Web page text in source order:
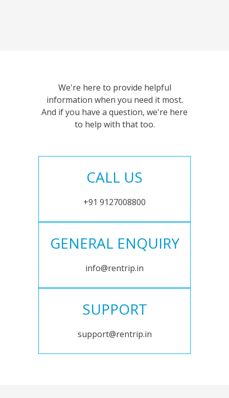
We're here to provide helpful
information when you need it most.
And if you have a question, we're here
to help with that too.
CALL US
+91 9127008800
GENERAL ENQUIRY
info@rentrip.in
SUPPORT
support@rentrip.in